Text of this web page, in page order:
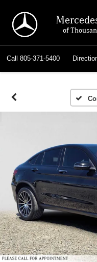
of
Call 805-371-5400